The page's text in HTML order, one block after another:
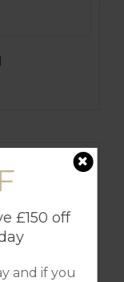
£150 off
and if you